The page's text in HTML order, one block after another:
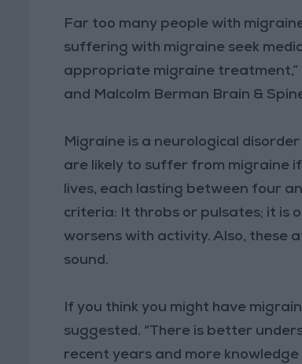
Far too many people with
suffering with migraine seek
appropriate migraine treatment,”
and Malcolm Berman Brain &
Migraine is a neurological
are likely to suffer from migraine
lives, each lasting between four
criteria: It throbs or pulsates; it is
worsens with activity. Also, these
sound.
If you think you might have
suggested. “There is better
recent years and more